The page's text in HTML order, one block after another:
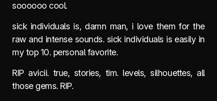
soooooo cool.
sick individuals is, damn man, i love them for the
raw and intense sounds. sick individuals is easily in
my top 10. personal favorite.
RIP avicii. true, stories, tim. levels, silhouettes, all
those gems. RIP.